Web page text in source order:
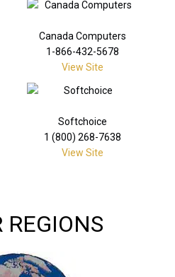
Canada Computers
1-866-432-5678
View Site
Softchoice
1 (800) 268-7638
View Site
REGIONS